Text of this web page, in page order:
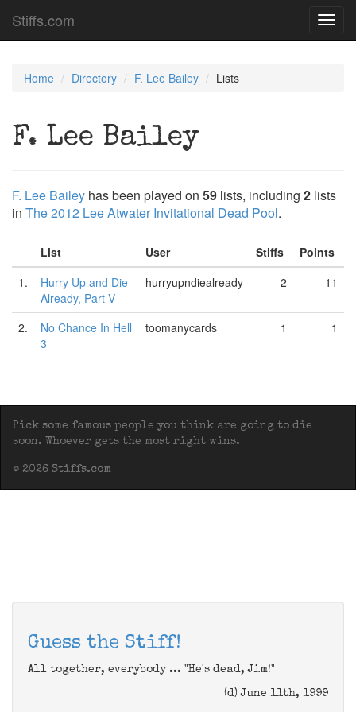
Stiffs.com
Home Directory F. Lee Bailey Lists
F. Lee Bailey
F. Lee Bailey has been played on 59 lists, including 2 lists
in The 2012 Lee Atwater Invitational Dead Pool.
List User Stiffs
Points
1.
Hurry Up and Die
Already, Part V
hurryupndiealready 2 11
2.
No Chance In Hell
3
toomanycards 1 1
Pick some famous people you think are going to die
soon. Whoever gets the most right wins.
© 2026 Stiffs.com
Guess the Stiff!
All together, everybody ... "He's dead, Jim!"
(d) June 11th, 1999